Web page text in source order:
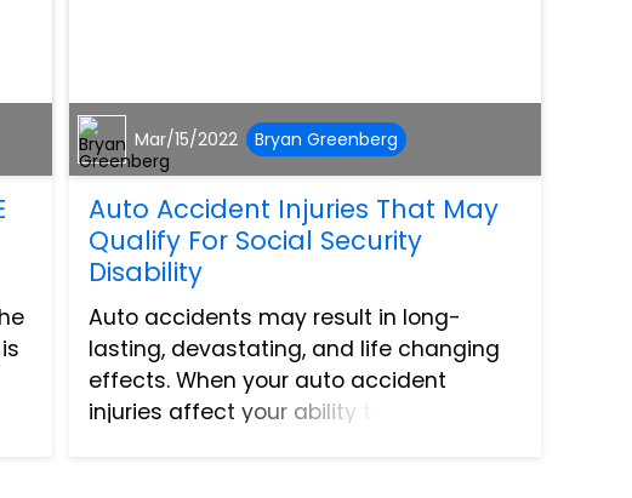
Mar/15/2022 Bryan Greenberg
Auto Accident Injuries That May
Qualify For Social Security
Disability
Auto accidents may result in long-
lasting, devastating, and life changing
effects. When your auto accident
injuries affect your ability to work in the